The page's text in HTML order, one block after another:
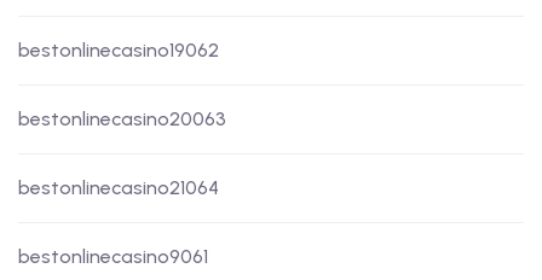
bestonlinecasino19062
bestonlinecasino20063
bestonlinecasino21064
bestonlinecasino9061